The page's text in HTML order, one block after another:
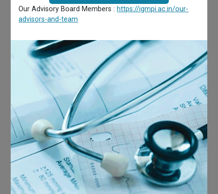
Our Advisory Board Members : https://igmpi.ac.in/our-
advisors-and-team